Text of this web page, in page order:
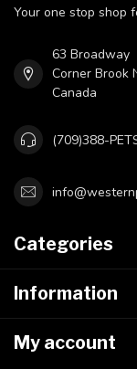
Your one stop shop
63 Broadway
Corner Brook
Canada
(709)388-
Categories
Information
My account